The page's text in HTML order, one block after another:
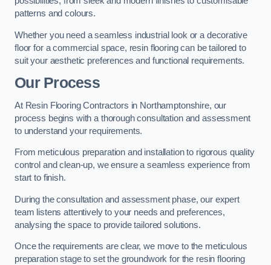
patterns and colours.
Whether you need a seamless industrial look or a decorative
floor for a commercial space, resin flooring can be tailored to
suit your aesthetic preferences and functional requirements.
Our Process
At Resin Flooring Contractors in Northamptonshire, our
process begins with a thorough consultation and assessment
to understand your requirements.
From meticulous preparation and installation to rigorous quality
control and clean-up, we ensure a seamless experience from
start to finish.
During the consultation and assessment phase, our expert
team listens attentively to your needs and preferences,
analysing the space to provide tailored solutions.
Once the requirements are clear, we move to the meticulous
preparation stage to set the groundwork for the resin flooring